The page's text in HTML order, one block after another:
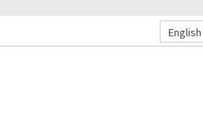
English